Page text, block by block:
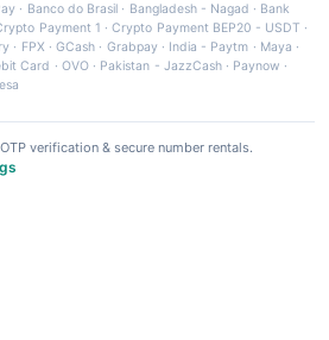
· Banco do Brasil · Bangladesh - Nagad · Bank
Payment 1 ·Crypto Payment BEP20 - USDT ·
· FPX ·GCash · Grabpay· India - Paytm · Maya ·
Card · OVO· Pakistan - JazzCash· Paynow ·
verification & secure number rentals.